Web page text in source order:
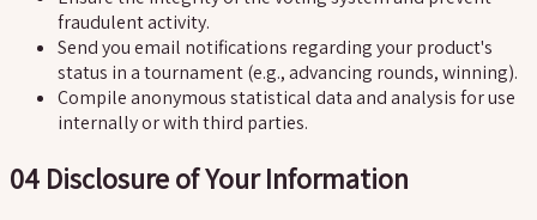
fraudulent activity.
Send you email notifications regarding your product's
status in a tournament (e.g., advancing rounds, winning).
Compile anonymous statistical data and analysis for use
internally or with third parties.
04 Disclosure of Your Information